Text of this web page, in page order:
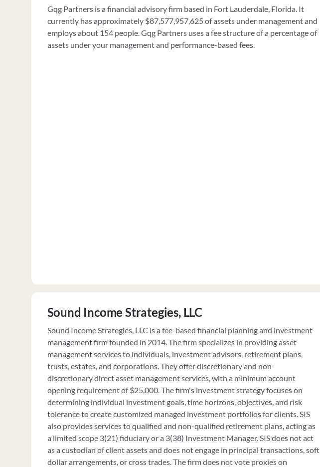
Gqg Partners is a financial advisory firm based in Fort Lauderdale, Florida. It
currently has approximately $87,577,957,625 of assets under management and
employs about 154 people. Gqg Partners uses a fee structure of a percentage of
assets under your management and performance-based fees.
Sound Income Strategies, LLC
Sound Income Strategies, LLC is a fee-based financial planning and investment
management firm founded in 2014. The firm specializes in providing asset
management services to individuals, investment advisors, retirement plans,
trusts, estates, and corporations. They offer discretionary and non-
discretionary direct asset management services, with a minimum account
opening requirement of $25,000. The firm's investment strategy focuses on
determining individual investment goals, time horizons, objectives, and risk
tolerance to create customized managed investment portfolios for clients. SIS
also provides services to qualified and non-qualified retirement plans, acting as
a limited scope 3(21) fiduciary or a 3(38) Investment Manager. SIS does not act
as a custodian of client assets and does not engage in principal transactions, soft
dollar arrangements, or cross trades. The firm does not vote proxies on